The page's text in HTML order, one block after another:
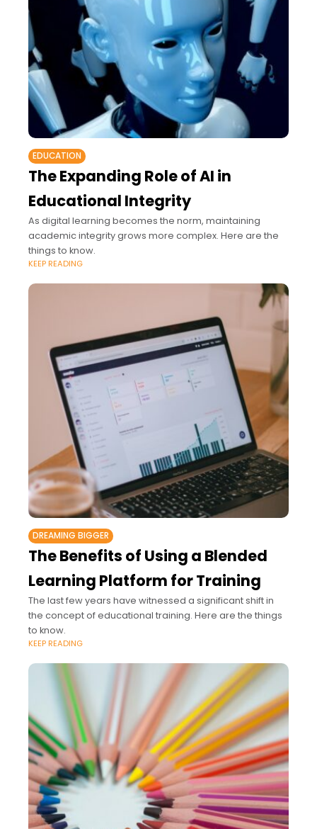
EDUCATION
The Expanding Role of AI in
Educational Integrity
As digital learning becomes the norm, maintaining
academic integrity grows more complex. Here are the
things to know.
KEEP READING
DREAMING BIGGER
The Benefits of Using a Blended
Learning Platform for Training
The last few years have witnessed a significant shift in
the concept of educational training. Here are the things
to know.
KEEP READING